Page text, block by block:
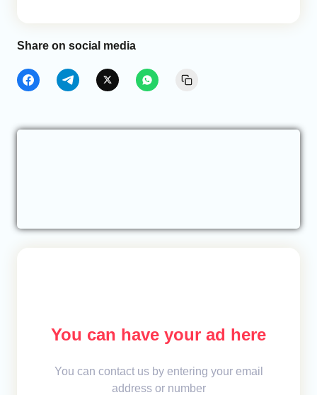
Share on social media
You can have your ad here
You can contact us by entering your email
address or number